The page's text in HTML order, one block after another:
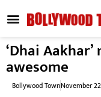
‘Dhai
awesome
Bollywood TownNovember